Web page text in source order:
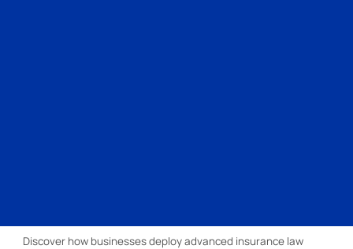
Discover how businesses deploy advanced insurance law